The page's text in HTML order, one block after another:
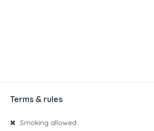
Terms & rules
Smoking allowed: